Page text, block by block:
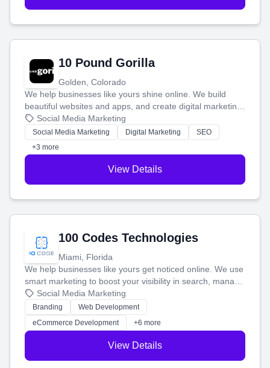
10 Pound Gorilla
Golden, Colorado
We help businesses like yours shine online. We build
beautiful websites and apps, and create digital marketing
that brings in more customers and helps you make more
money.
Social Media Marketing
Social Media Marketing Digital Marketing
SEO
+3 more
View Details
100 Codes Technologies
Miami, Florida
We help businesses like yours get noticed online. We use
smart marketing to boost your visibility in search, manage
your social media, and run ad campaigns that actually
work. Our custom strategies help you connect with more
customers and grow your brand.
Social Media Marketing
Branding
Web Development
eCommerce Development
+6 more
View Details